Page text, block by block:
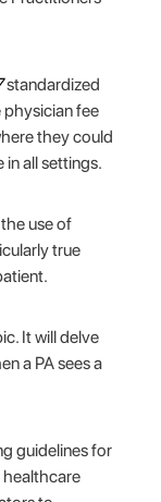
standardized
fee
they could
all settings.
use of
true
It will delve
a PA sees a
guidelines for
healthcare